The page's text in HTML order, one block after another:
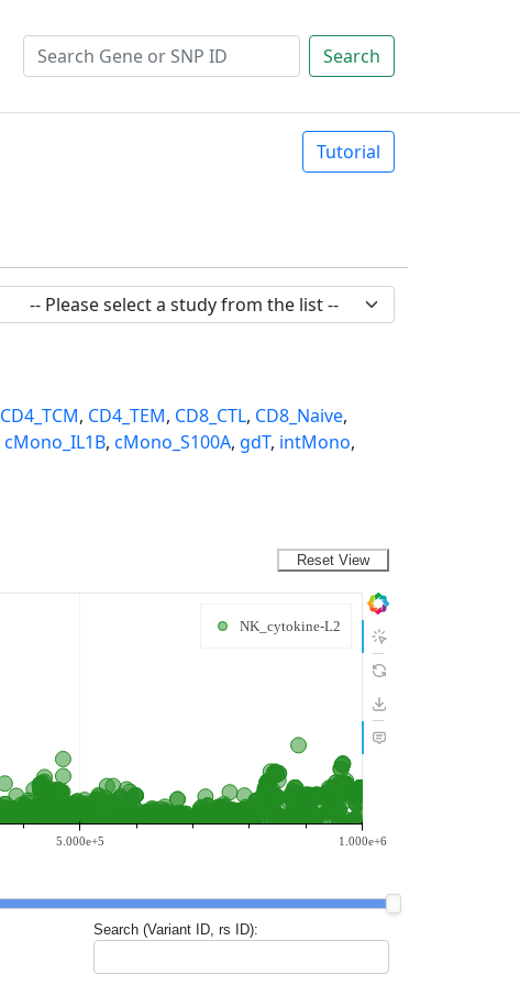
Search
Tutorial
CD4_TCM, CD4_TEM, CD8_CTL, CD8_Naive,
cMono_IL1B, cMono_S100A, gdT, intMono,